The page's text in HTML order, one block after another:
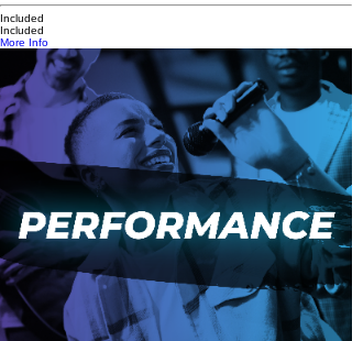
Included
Included
More Info